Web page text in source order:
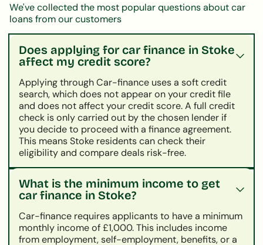
We've collected the most popular questions about car
loans from our customers
Does applying for car finance in Stoke
affect my credit score?
Applying through Car-finance uses a soft credit
search, which does not appear on your credit file
and does not affect your credit score. A full credit
check is only carried out by the chosen lender if
you decide to proceed with a finance agreement.
This means Stoke residents can check their
eligibility and compare deals risk-free.
What is the minimum income to get
car finance in Stoke?
Car-finance requires applicants to have a minimum
monthly income of £1,000. This includes income
from employment, self-employment, benefits, or a